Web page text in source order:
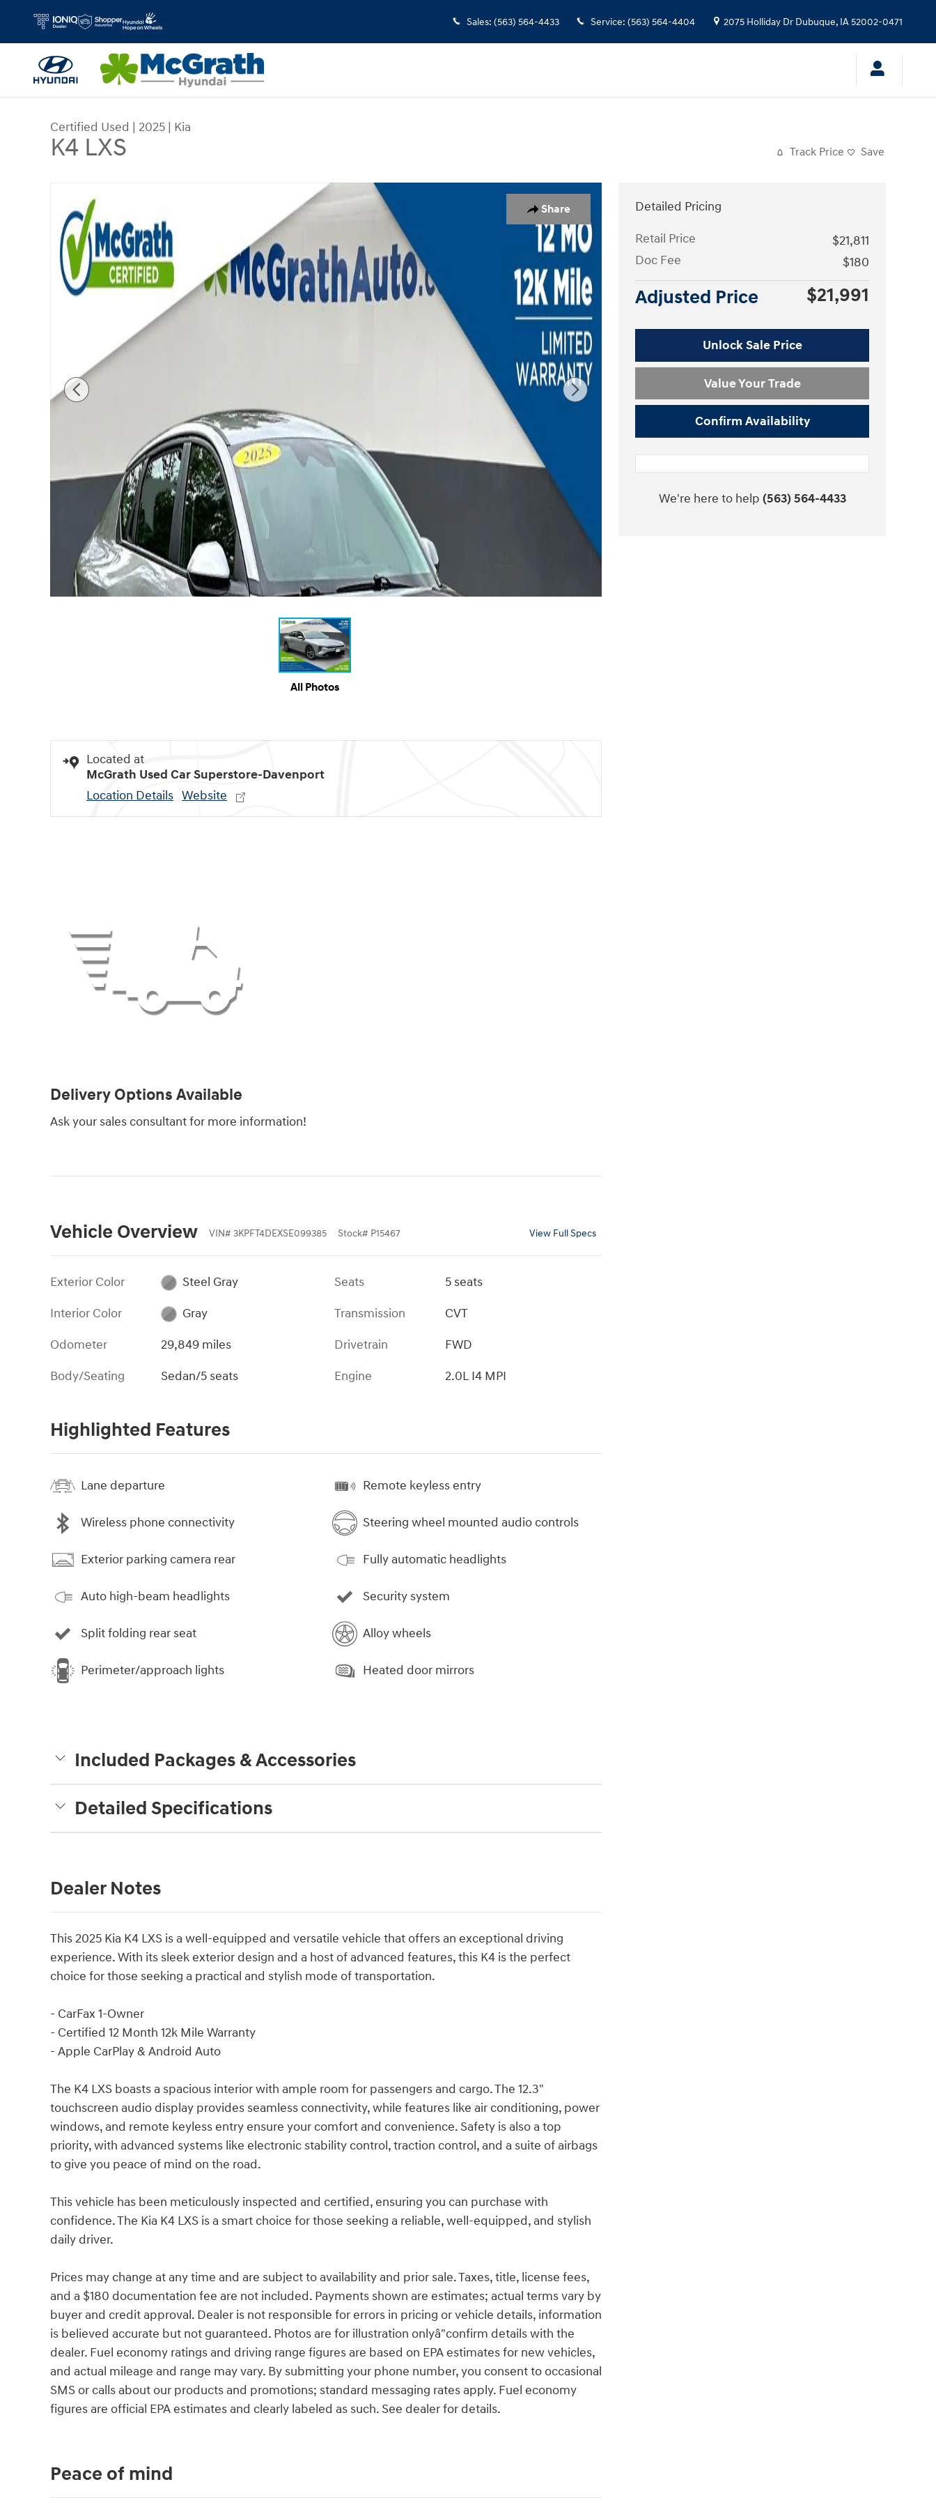
Sales: (563) 564-4433 Service: (563) 564-4404 2075 Holliday Dr Dubuque, IA52002-0471
Certified Used | 2025 | Kia
K4 LXS Track Price Save
Share
All Photos
Located at
McGrath Used Car Superstore-Davenport
Location Details Website
Delivery Options Available
Ask your sales consultant for more information!
Vehicle Overview VIN# 3KPFT4DEXSE099385 Stock# P15467 View Full Specs
Exterior Color
Steel Gray
Interior Color
Gray
Odometer
29,849 miles
Body/Seating
Sedan/5 seats
Seats
5 seats
Transmission
CVT
Drivetrain
FWD
Engine
2.0L I4 MPI
Highlighted Features
Lane departure
Wireless phone connectivity
Exterior parking camera rear
Auto high-beam headlights
Split folding rear seat
Perimeter/approach lights
Remote keyless entry
Steering wheel mounted audio controls
Fully automatic headlights
Security system
Alloy wheels
Heated door mirrors
Included Packages & Accessories
Detailed Specifications
Dealer Notes
This 2025 Kia K4 LXS is a well-equipped and versatile vehicle that offers an exceptional driving
experience. With its sleek exterior design and a host of advanced features, this K4 is the perfect
choice for those seeking a practical and stylish mode of transportation.
- CarFax 1-Owner
- Certified 12 Month 12k Mile Warranty
- Apple CarPlay & Android Auto
The K4 LXS boasts a spacious interior with ample room for passengers and cargo. The 12.3"
touchscreen audio display provides seamless connectivity, while features like air conditioning, power
windows, and remote keyless entry ensure your comfort and convenience. Safety is also a top
priority, with advanced systems like electronic stability control, traction control, and a suite of airbags
to give you peace of mind on the road.
This vehicle has been meticulously inspected and certified, ensuring you can purchase with
confidence. The Kia K4 LXS is a smart choice for those seeking a reliable, well-equipped, and stylish
daily driver.
Prices may change at any time and are subject to availability and prior sale. Taxes, title, license fees,
and a $180 documentation fee are not included. Payments shown are estimates; actual terms vary by
buyer and credit approval. Dealer is not responsible for errors in pricing or vehicle details, information
is believed accurate but not guaranteed. Photos are for illustration onlyâ"confirm details with the
dealer. Fuel economy ratings and driving range figures are based on EPA estimates for new vehicles,
and actual mileage and range may vary. By submitting your phone number, you consent to occasional
SMS or calls about our products and promotions; standard messaging rates apply. Fuel economy
figures are official EPA estimates and clearly labeled as such. See dealer for details.
Detailed Pricing
Retail Price
$21,811
Doc Fee
$180
Adjusted Price $21,991
Unlock Sale Price
Value Your Trade
Confirm Availability
We're here to help (563) 564-4433
Peace of mind